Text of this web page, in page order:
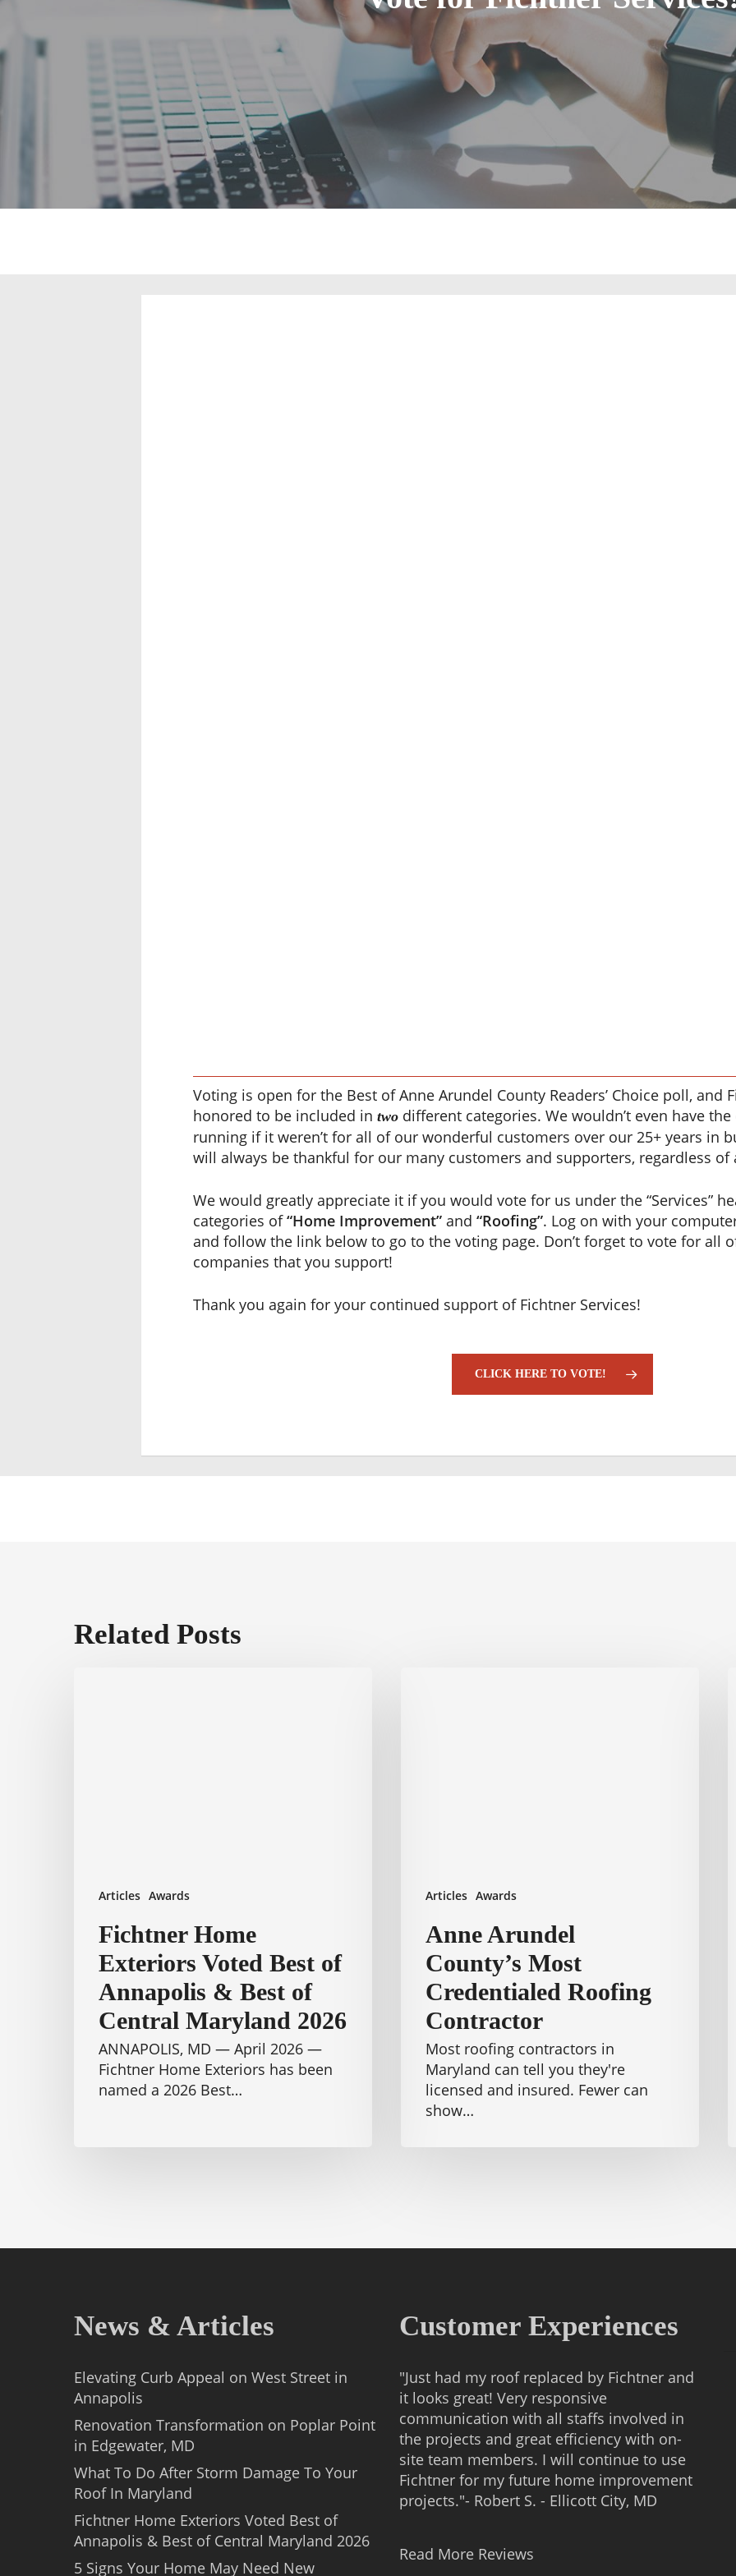
Voting is open for the Best of Anne Arundel County Readers’ Choice poll, and
honored to be included intwo different categories. We wouldn’t even have
running if it weren’t for all of our wonderful customers over our 25+ years in
will always be thankful for our many customers and supporters, regardless of
We would greatly appreciate it if you would vote for us under the “Services”
categories of“Home Improvement”and“Roofing”. Log on with your
and follow the link below to go to the voting page. Don’t forget to vote for all
companies that you support!
Thank you again for your continued support of Fichtner Services!
CLICK HERE TO VOTE!
Related Posts
Articles Awards
Maryland
2026Fichtner Home
Exteriors Voted Best of
Annapolis & Best of
Central Maryland 2026
ANNAPOLIS, MD — April 2026 —
Fichtner Home Exteriors has been
named a 2026 Best…
Articles Awards
Anne Arundel
County’s Most
Credentialed Roofing
Contractor
Most roofing contractors in
Maryland can tell you they're
licensed and insured. Fewer can
show…
News & Articles
Elevating Curb Appeal on West Street in
Annapolis
Renovation Transformation on Poplar Point
in Edgewater, MD
What To Do After Storm Damage To Your
Roof In Maryland
Fichtner Home Exteriors Voted Best of
Annapolis & Best of Central Maryland 2026
5 Signs Your Home May Need New
Customer Experiences
"Just had my roof replaced by Fichtner and
it looks great! Very responsive
communication with all staffs involved in
the projects and great efficiency with on-
site team members. I will continue to use
Fichtner for my future home improvement
projects."- Robert S. - Ellicott City, MD
Read More Reviews